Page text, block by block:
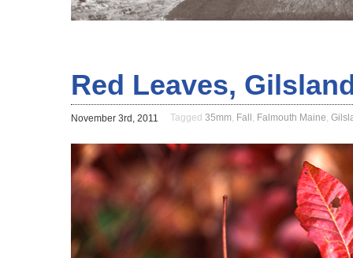
Red Leaves,
November 3rd, 2011 Tagged 35mm, Fall , Falmouth Maine,